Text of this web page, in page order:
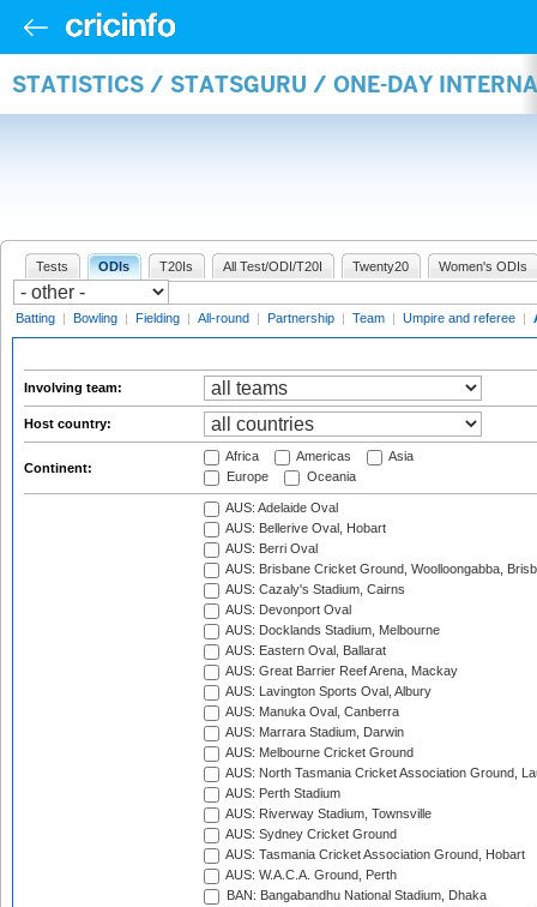
STATISTICS / STATSGURU / ONE-DAY
Tests ODIs T20Is All Test/ODI/T20I Twenty20 Women's ODIs
Batting | Bowling | Fielding | All-round | Partnership | Team | Umpire and referee |
Involving team:
Host country:
Continent:
Africa Americas
Asia
Europe
Oceania
AUS: Adelaide Oval
AUS: Bellerive Oval, Hobart
AUS: Berri Oval
AUS: Brisbane Cricket Ground, Woolloongabba,
AUS: Cazaly's Stadium, Cairns
AUS: Devonport Oval
AUS: Docklands Stadium, Melbourne
AUS: Eastern Oval, Ballarat
AUS: Great Barrier Reef Arena, Mackay
AUS: Lavington Sports Oval, Albury
AUS: Manuka Oval, Canberra
AUS: Marrara Stadium, Darwin
AUS: Melbourne Cricket Ground
AUS: North Tasmania Cricket Association Ground,
AUS: Perth Stadium
AUS: Riverway Stadium, Townsville
AUS: Sydney Cricket Ground
AUS: Tasmania Cricket Association Ground, Hobart
AUS: W.A.C.A. Ground, Perth
BAN: Bangabandhu National Stadium, Dhaka